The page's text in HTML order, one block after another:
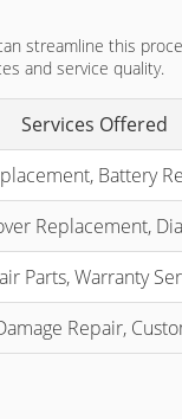
streamline this
and service quality.
Services Offered
Battery
Replacement,
Parts, Warranty
Repair,